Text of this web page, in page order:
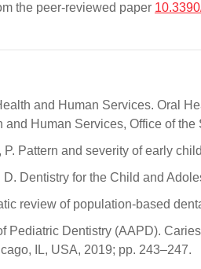
the peer-reviewed paper
and Human Services. Oral
and Human Services, Office of
P. Pattern and severity of early
D. Dentistry for the Child and
review of population-based
Pediatric Dentistry (AAPD).
IL, USA, 2019; pp. 243–247.